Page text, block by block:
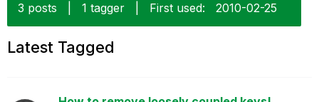
3 posts
1 tagger First used: ‎2010-02-25
Latest Tagged